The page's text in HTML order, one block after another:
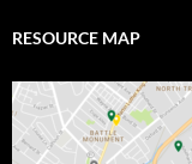
RESOURCE MAP